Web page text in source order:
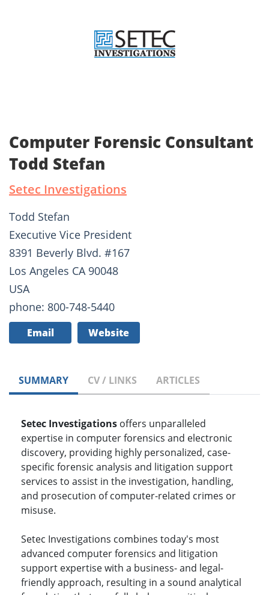
Computer Forensic Consultant
Todd Stefan
Setec Investigations
Todd Stefan
Executive Vice President
8391 Beverly Blvd. #167
Los Angeles CA 90048
USA
phone: 800-748-5440
Email Website
SUMMARY CV / LINKS ARTICLES
Setec Investigations offers unparalleled
expertise in computer forensics and electronic
discovery, providing highly personalized, case-
specific forensic analysis and litigation support
services to assist in the investigation, handling,
and prosecution of computer-related crimes or
misuse.
Setec Investigations combines today's most
advanced computer forensics and litigation
support expertise with a business- and legal-
friendly approach, resulting in a sound analytical